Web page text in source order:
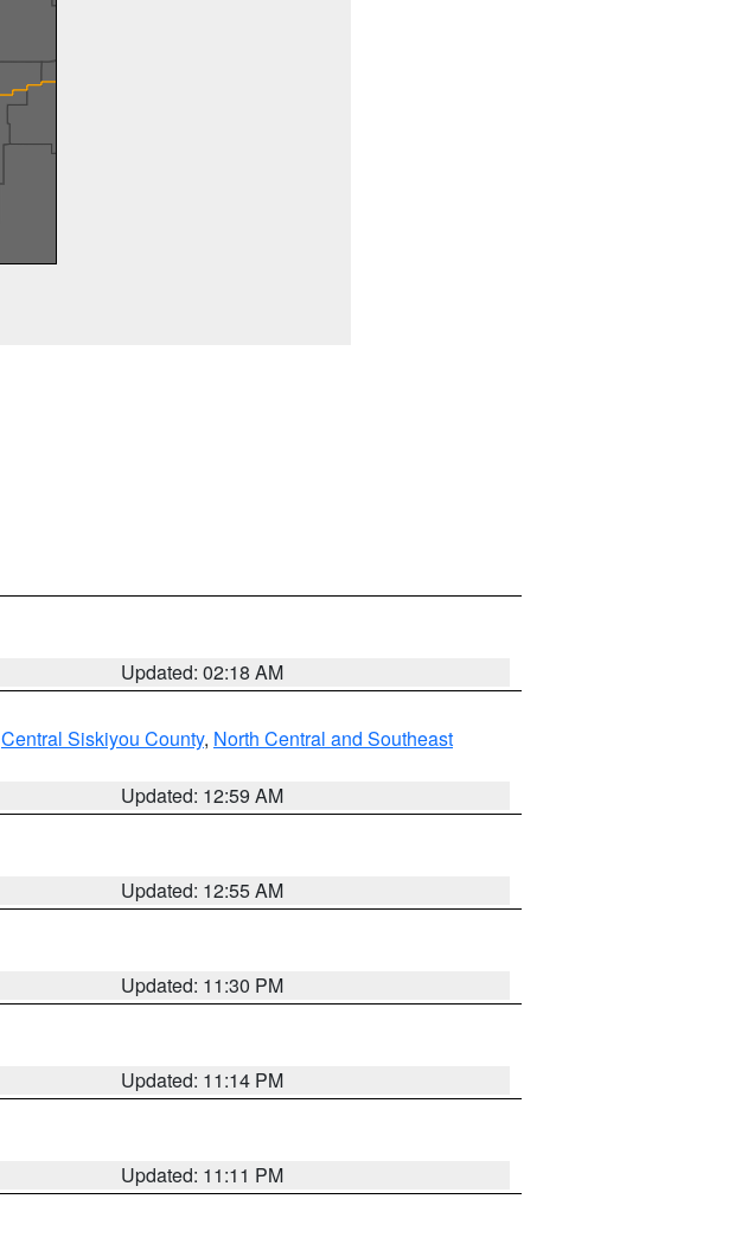
Updated: 02:18 AM
Central Siskiyou County, North Central and Southeast
Updated: 12:59 AM
Updated: 12:55 AM
Updated: 11:30 PM
Updated: 11:14 PM
Updated: 11:11 PM